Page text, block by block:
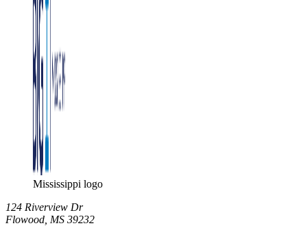
Mississippi logo
124 Riverview Dr
Flowood, MS 39232